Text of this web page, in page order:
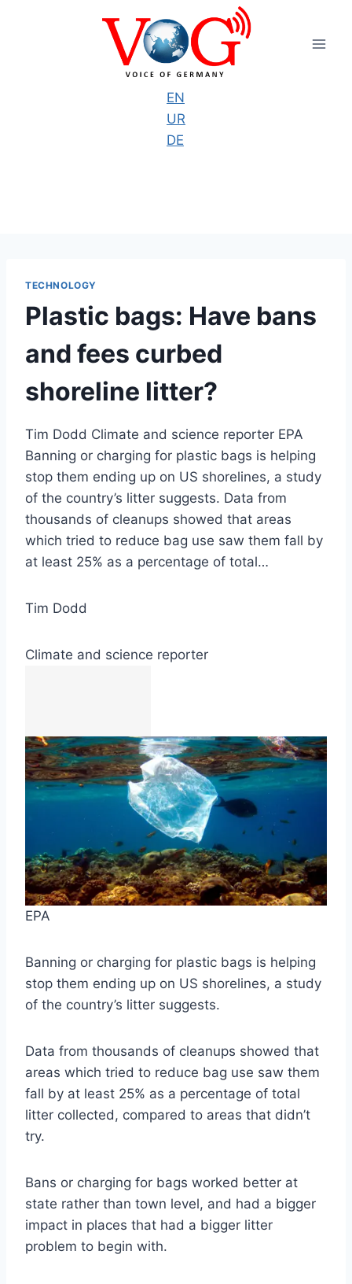
EN
UR
DE
TECHNOLOGY
Plastic bags: Have bans
and fees curbed
shoreline litter?
Tim Dodd Climate and science reporter EPA
Banning or charging for plastic bags is helping
stop them ending up on US shorelines, a study
of the country’s litter suggests. Data from
thousands of cleanups showed that areas
which tried to reduce bag use saw them fall by
at least 25% as a percentage of total…
Tim Dodd
Climate and science reporter
EPA
Banning or charging for plastic bags is helping
stop them ending up on US shorelines, a study
of the country’s litter suggests.
Data from thousands of cleanups showed that
areas which tried to reduce bag use saw them
fall by at least 25% as a percentage of total
litter collected, compared to areas that didn’t
try.
Bans or charging for bags worked better at
state rather than town level, and had a bigger
impact in places that had a bigger litter
problem to begin with.